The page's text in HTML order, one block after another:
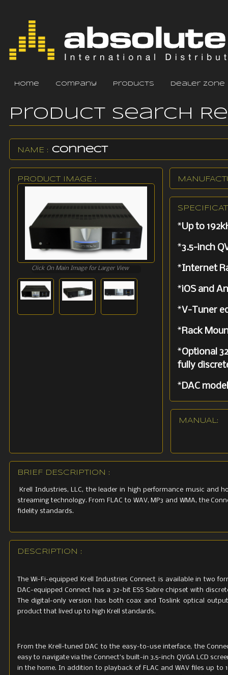
home company products dealer zone
Product Search
NAME : Connect
PRODUCT IMAGE :
Click On Main Image for Larger View
*Up to
*3.5-inch
*Internet
*iOS and
*V-Tuner
*Rack
*Optional
fully
*DAC
*Supported
MANUAL:
BRIEF DESCRIPTION :
Krell Industries, LLC, the leader in high performance music and
streaming technology. From FLAC to WAV, MP3 and WMA, the
fidelity standards.
DESCRIPTION :
The Wi-Fi-equipped Krell Industries Connect is available in two
DAC-equipped Connect has a 32-bit ESS Sabre chipset with
The digital-only version has both coax and Toslink optical
product that lived up to high Krell standards.
From the Krell-tuned DAC to the easy-to-use interface, the
easy to navigate via the Connect’s built-in 3.5-inch QVGA LCD
in the home. In addition to playback of FLAC and WAV files up to